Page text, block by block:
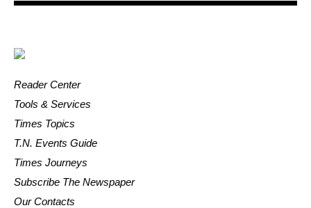
Reader Center
Tools & Services
Times Topics
T.N. Events Guide
Times Journeys
Subscribe The Newspaper
Our Contacts